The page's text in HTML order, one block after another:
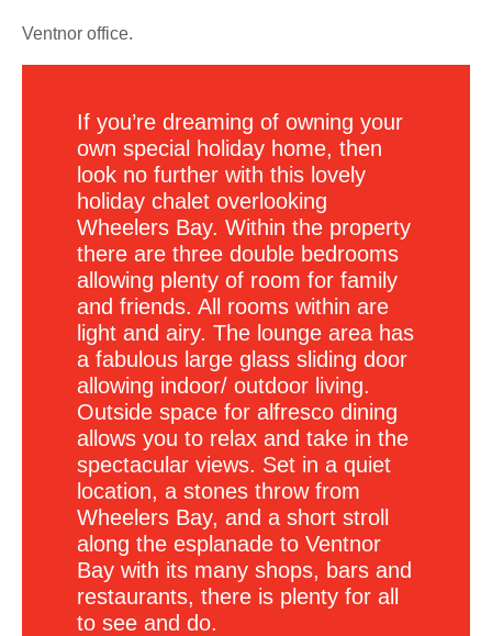
Ventnor office.
If you’re dreaming of owning your
own special holiday home, then
look no further with this lovely
holiday chalet overlooking
Wheelers Bay. Within the property
there are three double bedrooms
allowing plenty of room for family
and friends. All rooms within are
light and airy. The lounge area has
a fabulous large glass sliding door
allowing indoor/ outdoor living.
Outside space for alfresco dining
allows you to relax and take in the
spectacular views. Set in a quiet
location, a stones throw from
Wheelers Bay, and a short stroll
along the esplanade to Ventnor
Bay with its many shops, bars and
restaurants, there is plenty for all
to see and do.